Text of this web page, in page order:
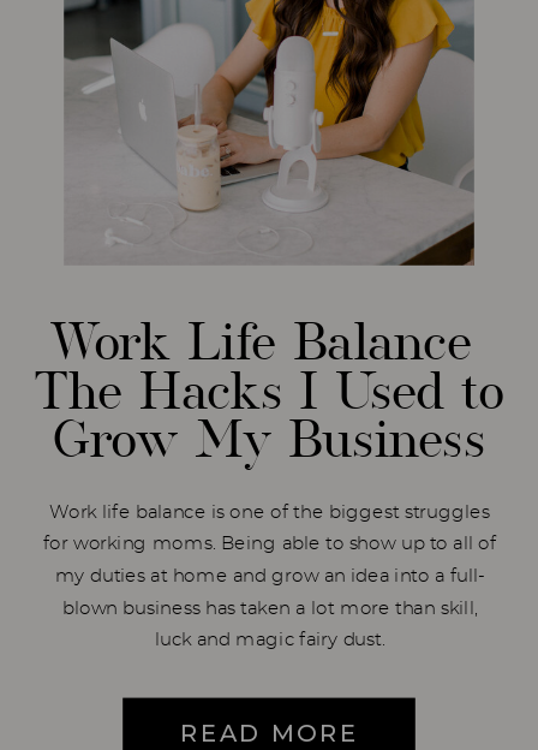
Work life balance is one of the biggest struggles
for working moms. Being able to show up to all of
my duties at home and grow an idea into a full-
blown business has taken a lot more than skill,
luck and magic fairy dust.
READ MORE
Work Life Balance
The Hacks I Used to
Grow My Business